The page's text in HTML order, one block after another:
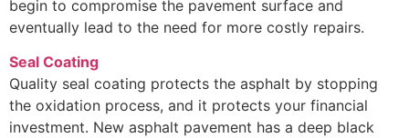
begin to compromise the pavement surface and
eventually lead to the need for more costly repairs.
Seal Coating
Quality seal coating protects the asphalt by stopping
the oxidation process, and it protects your financial
investment. New asphalt pavement has a deep black